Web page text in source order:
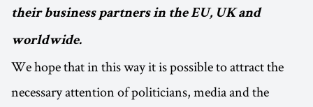
their business partners in the EU, UK and
worldwide.
We hope that in this way it is possible to attract the
necessary attention of politicians, media and the